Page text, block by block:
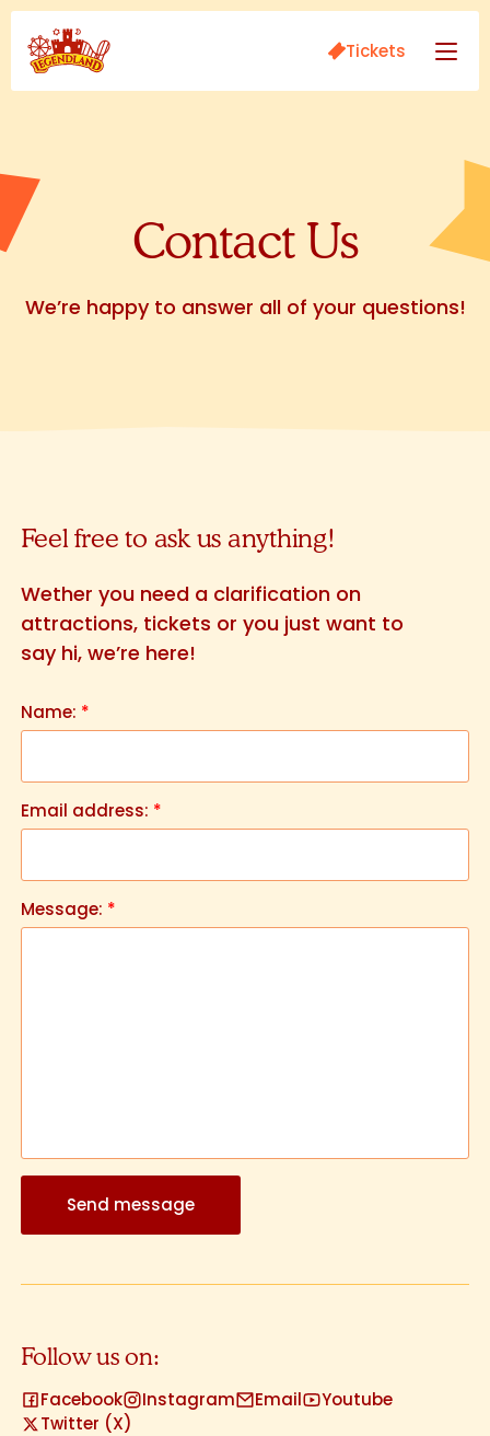
Tickets
Contact Us
We’re happy to answer all of your questions!
Feel free to ask us anything!
Wether you need a clarification on
attractions, tickets or you just want to
say hi, we’re here!
Name: *
Email address: *
Message: *
Send message
Follow us on:
Facebook Instagram Email
Youtube
Twitter (X)